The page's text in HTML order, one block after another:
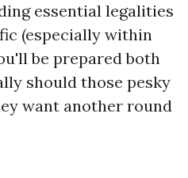
essential legalities
(especially within
be prepared both
should those pesky
want another round